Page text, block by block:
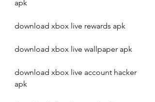
apk
download xbox live rewards apk
download xbox live wallpaper apk
download xbox live account hacker
apk